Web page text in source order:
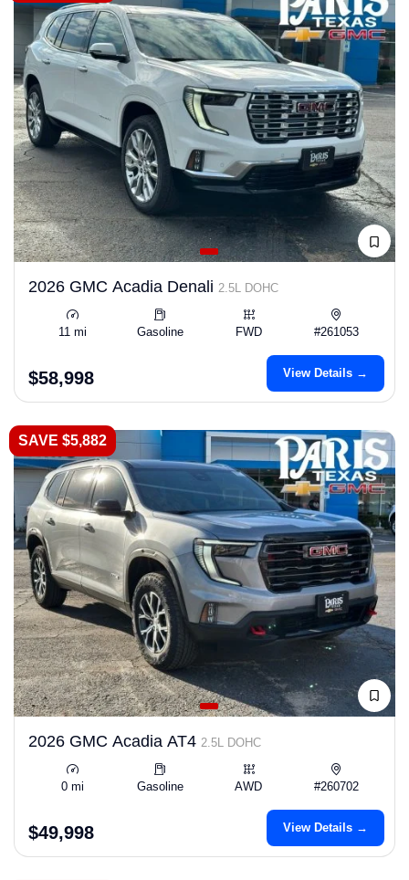
2026 GMC Acadia Denali 2.5L DOHC
11 mi Gasoline FWD #261053
$58,998 View Details →
SAVE $5,882
2026 GMC Acadia AT4 2.5L DOHC
0 mi Gasoline AWD #260702
$49,998 View Details →